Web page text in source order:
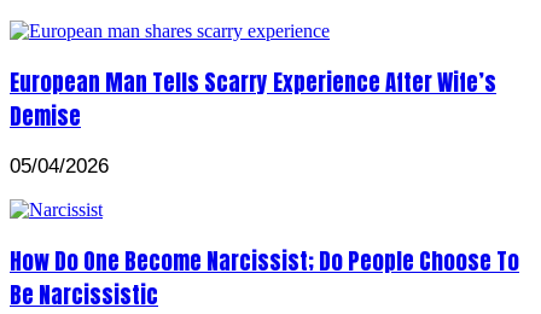
European Man Tells Scarry Experience After Wife’s
Demise
05/04/2026
How Do One Become Narcissist; Do People Choose To
Be Narcissistic